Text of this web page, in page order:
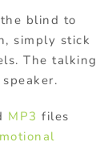
blind to
simply stick
The talking
MP3 files